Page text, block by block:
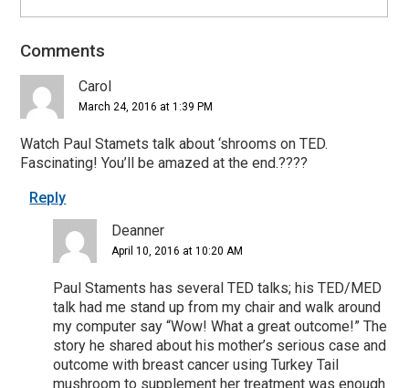
Reader
Interactions
Comments
Carol
March 24, 2016 at 1:39 PM
Watch Paul Stamets talk about ‘shrooms on TED.
Fascinating! You’ll be amazed at the end.????
Reply
Deanner
April 10, 2016 at 10:20 AM
Paul Staments has several TED talks; his TED/MED
talk had me stand up from my chair and walk around
my computer say “Wow! What a great outcome!” The
story he shared about his mother’s serious case and
outcome with breast cancer using Turkey Tail
mushroom to supplement her treatment was enough